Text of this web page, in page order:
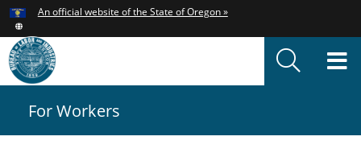
Skip
to
main
content
An official website of the State of Oregon »
For Workers
Hidden Submit